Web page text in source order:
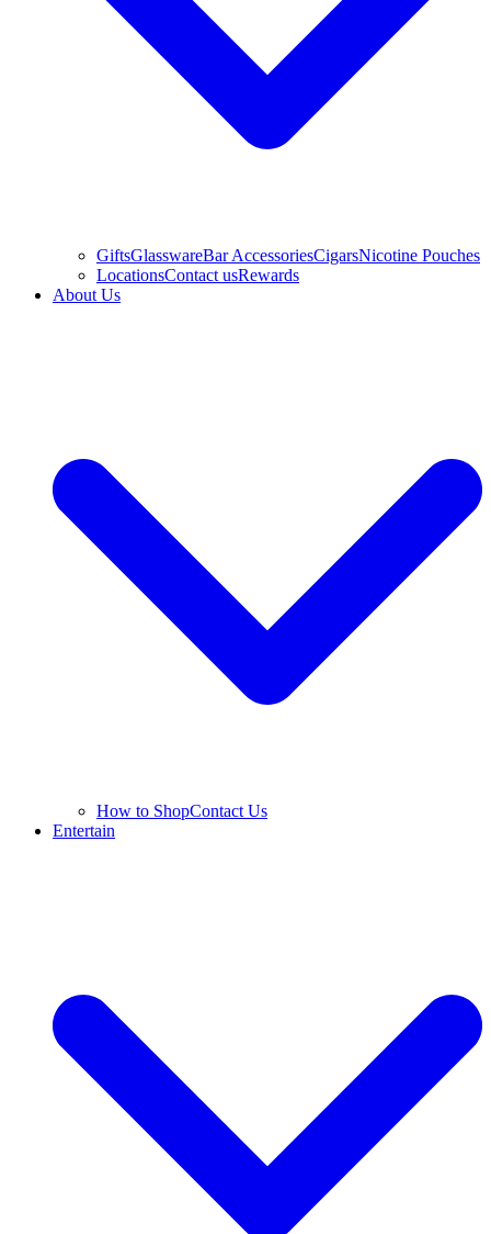
GiftsGlasswareBar AccessoriesCigarsNicotine Pouches
LocationsContact usRewards
About Us
How to ShopContact Us
Entertain